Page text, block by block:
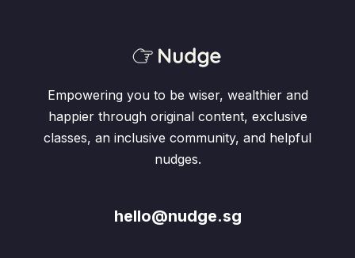
Empowering you to be wiser, wealthier and
happier through original content, exclusive
classes, an inclusive community, and helpful
nudges.
hello@nudge.sg